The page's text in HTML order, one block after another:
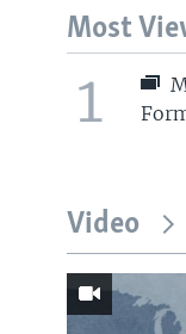
Most
1
Video